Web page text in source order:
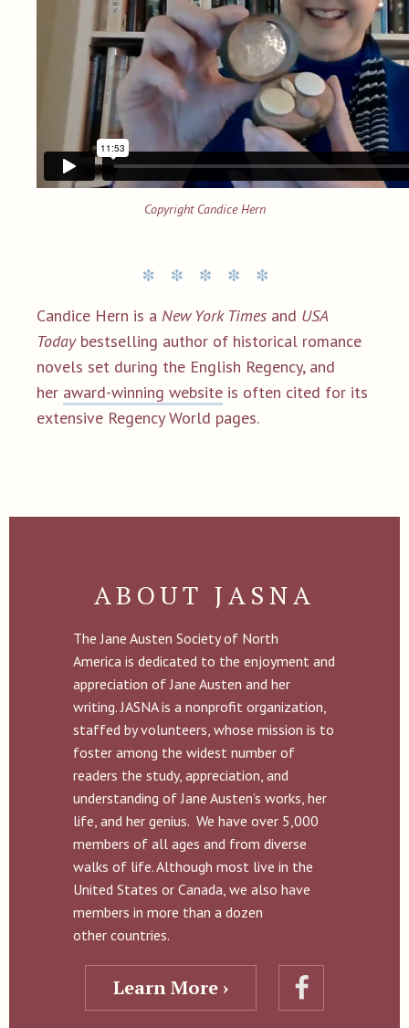
Copyright Candice Hern
Candice Hern is a New York Times and USA
Today bestselling author of historical romance
novels set during the English Regency, and
her award-winning website is often cited for its
extensive Regency World pages.
ABOUT JASNA
The Jane Austen Society of North
America is dedicated to the enjoyment and
appreciation of Jane Austen and her
writing. JASNA is a nonprofit organization,
staffed by volunteers, whose mission is to
foster among the widest number of
readers the study, appreciation, and
understanding of Jane Austen’s works, her
life, and her genius. We have over 5,000
members of all ages and from diverse
walks of life. Although most live in the
United States or Canada, we also have
members in more than a dozen
other countries.
Learn More ›